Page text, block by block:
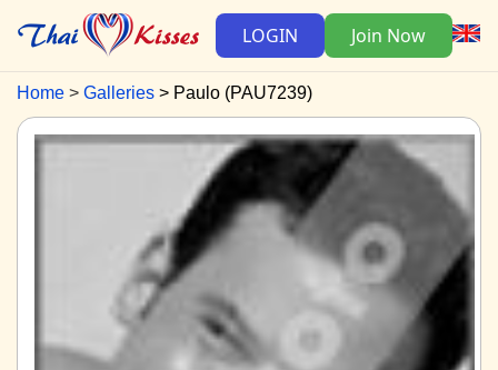
LOGIN Join Now
Home Galleries Paulo (PAU7239)